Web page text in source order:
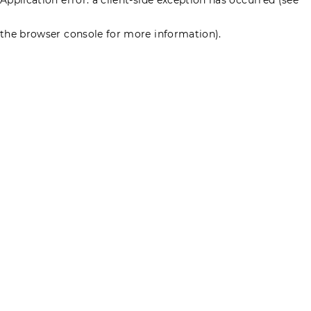
the browser console for more information).